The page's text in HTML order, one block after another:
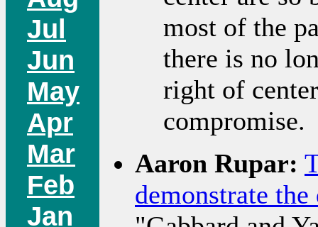
Jul
Jun
May
Apr
Mar
Feb
Jan
most of the
there is no
right of
compromise.
Aaron Rupar:
demonstrate